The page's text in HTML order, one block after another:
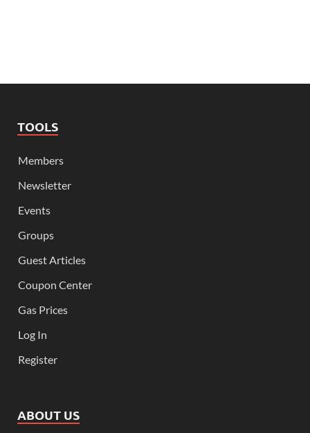
TOOLS
Members
Newsletter
Events
Groups
Guest Articles
Coupon Center
Gas Prices
Log In
Register
ABOUT US